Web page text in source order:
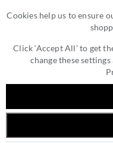
Cookies help us to ensure
Click ‘Accept All’ to get
change these
VALLI HAT &
-